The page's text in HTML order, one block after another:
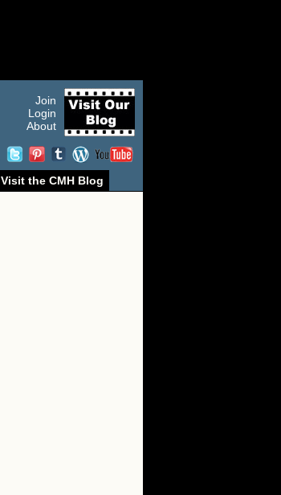
Join
Login
About
Visit the CMH Blog